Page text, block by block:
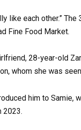
like each other.” The
Fine Food Market.
28-year-old
whom she was
him to Samie,
2023.